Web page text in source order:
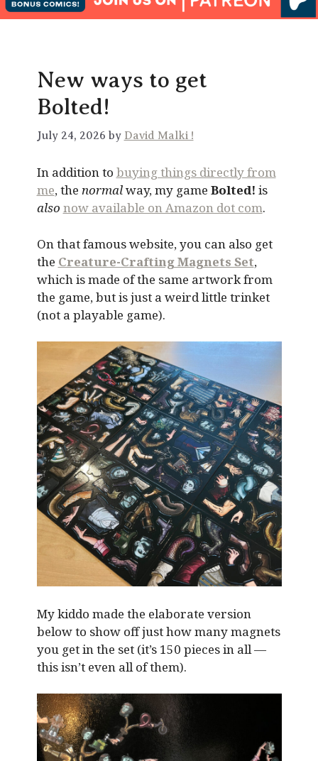
New ways to get
Bolted!
July 24, 2026 by David Malki !
In addition to buying things directly from
me, the normalway, my game Bolted! is
also now available on Amazon dot com.
On that famous website, you can also get
the Creature-Crafting Magnets Set,
which is made of the same artwork from
the game, but is just a weird little trinket
(not a playable game).
My kiddo made the elaborate version
below to show off just how many magnets
you get in the set (it’s 150 pieces in all —
this isn’t even all of them).